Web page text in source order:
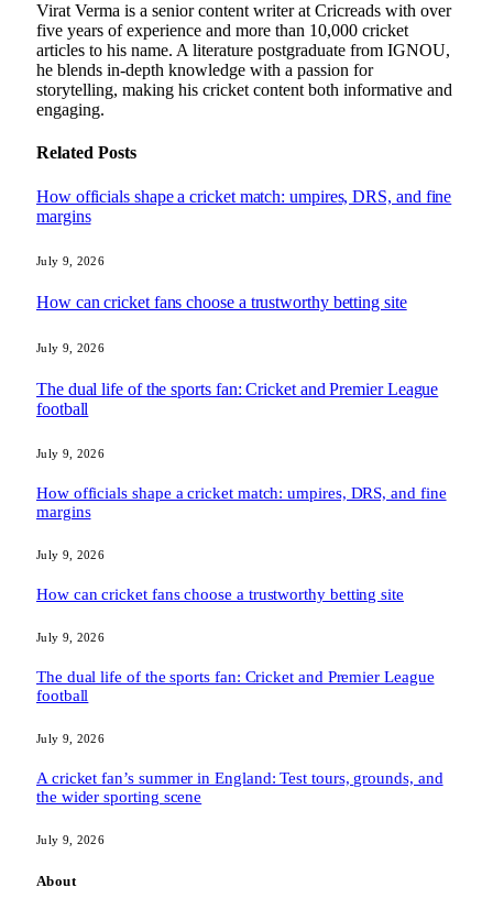
Virat Verma is a senior content writer at Cricreads with over
five years of experience and more than 10,000 cricket
articles to his name. A literature postgraduate from IGNOU,
he blends in-depth knowledge with a passion for
storytelling, making his cricket content both informative and
engaging.
Related Posts
How officials shape a cricket match: umpires, DRS, and fine
margins
July 9, 2026
How can cricket fans choose a trustworthy betting site
July 9, 2026
The dual life of the sports fan: Cricket and Premier League
football
July 9, 2026
How officials shape a cricket match: umpires, DRS, and fine
margins
July 9, 2026
How can cricket fans choose a trustworthy betting site
July 9, 2026
The dual life of the sports fan: Cricket and Premier League
football
July 9, 2026
A cricket fan’s summer in England: Test tours, grounds, and
the wider sporting scene
July 9, 2026
About